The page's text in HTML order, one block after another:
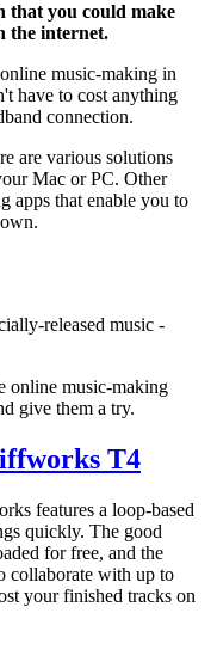
that you could make
the internet.
music-making in
have to cost anything
connection.
are various solutions
Mac or PC. Other
apps that enable you to
released music -
online music-making
give them a try.
T4
features a loop-based
quickly. The good
for free, and the
collaborate with up to
your finished tracks on